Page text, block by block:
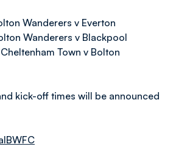
Wanderers v Everton
Wanderers v Blackpool
Town v Bolton
kick-off times will be announced